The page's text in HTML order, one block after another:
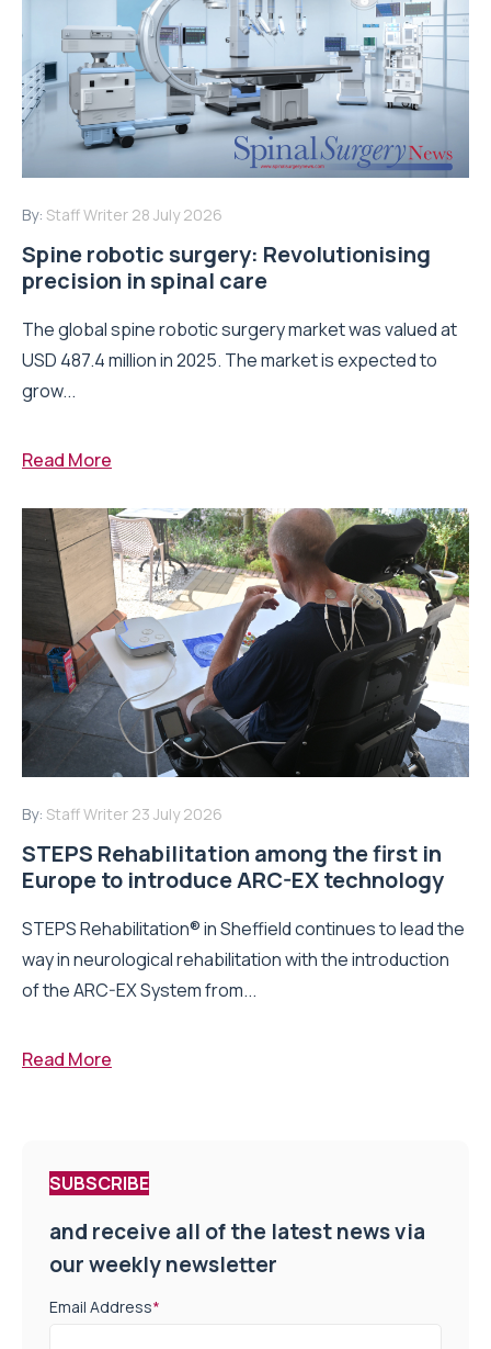
By: Staff Writer 28 July 2026
Spine robotic surgery: Revolutionising
precision in spinal care
The global spine robotic surgery market was valued at
USD 487.4 million in 2025. The market is expected to
grow...
Read More
By: Staff Writer 23 July 2026
STEPS Rehabilitation among the first in
Europe to introduce ARC-EX technology
STEPS Rehabilitation® in Sheffield continues to lead the
way in neurological rehabilitation with the introduction
of the ARC-EX System from...
Read More
SUBSCRIBE
and receive all of the latest news via
our weekly newsletter
Email Address*